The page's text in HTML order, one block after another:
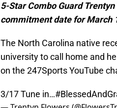
5-Star Combo Guard
commitment date for March
The North Carolina native
university to call home and
on the 247Sports YouTube
3/17 Tune in…